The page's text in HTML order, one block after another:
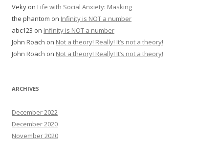
Veky on Life with Social Anxiety: Masking
the phantom on Infinity is NOT a number
abc123 on Infinity is NOT a number
John Roach on Not a theory! Really! It’s not a theory!
John Roach on Not a theory! Really! It’s not a theory!
ARCHIVES
December 2022
December 2020
November 2020